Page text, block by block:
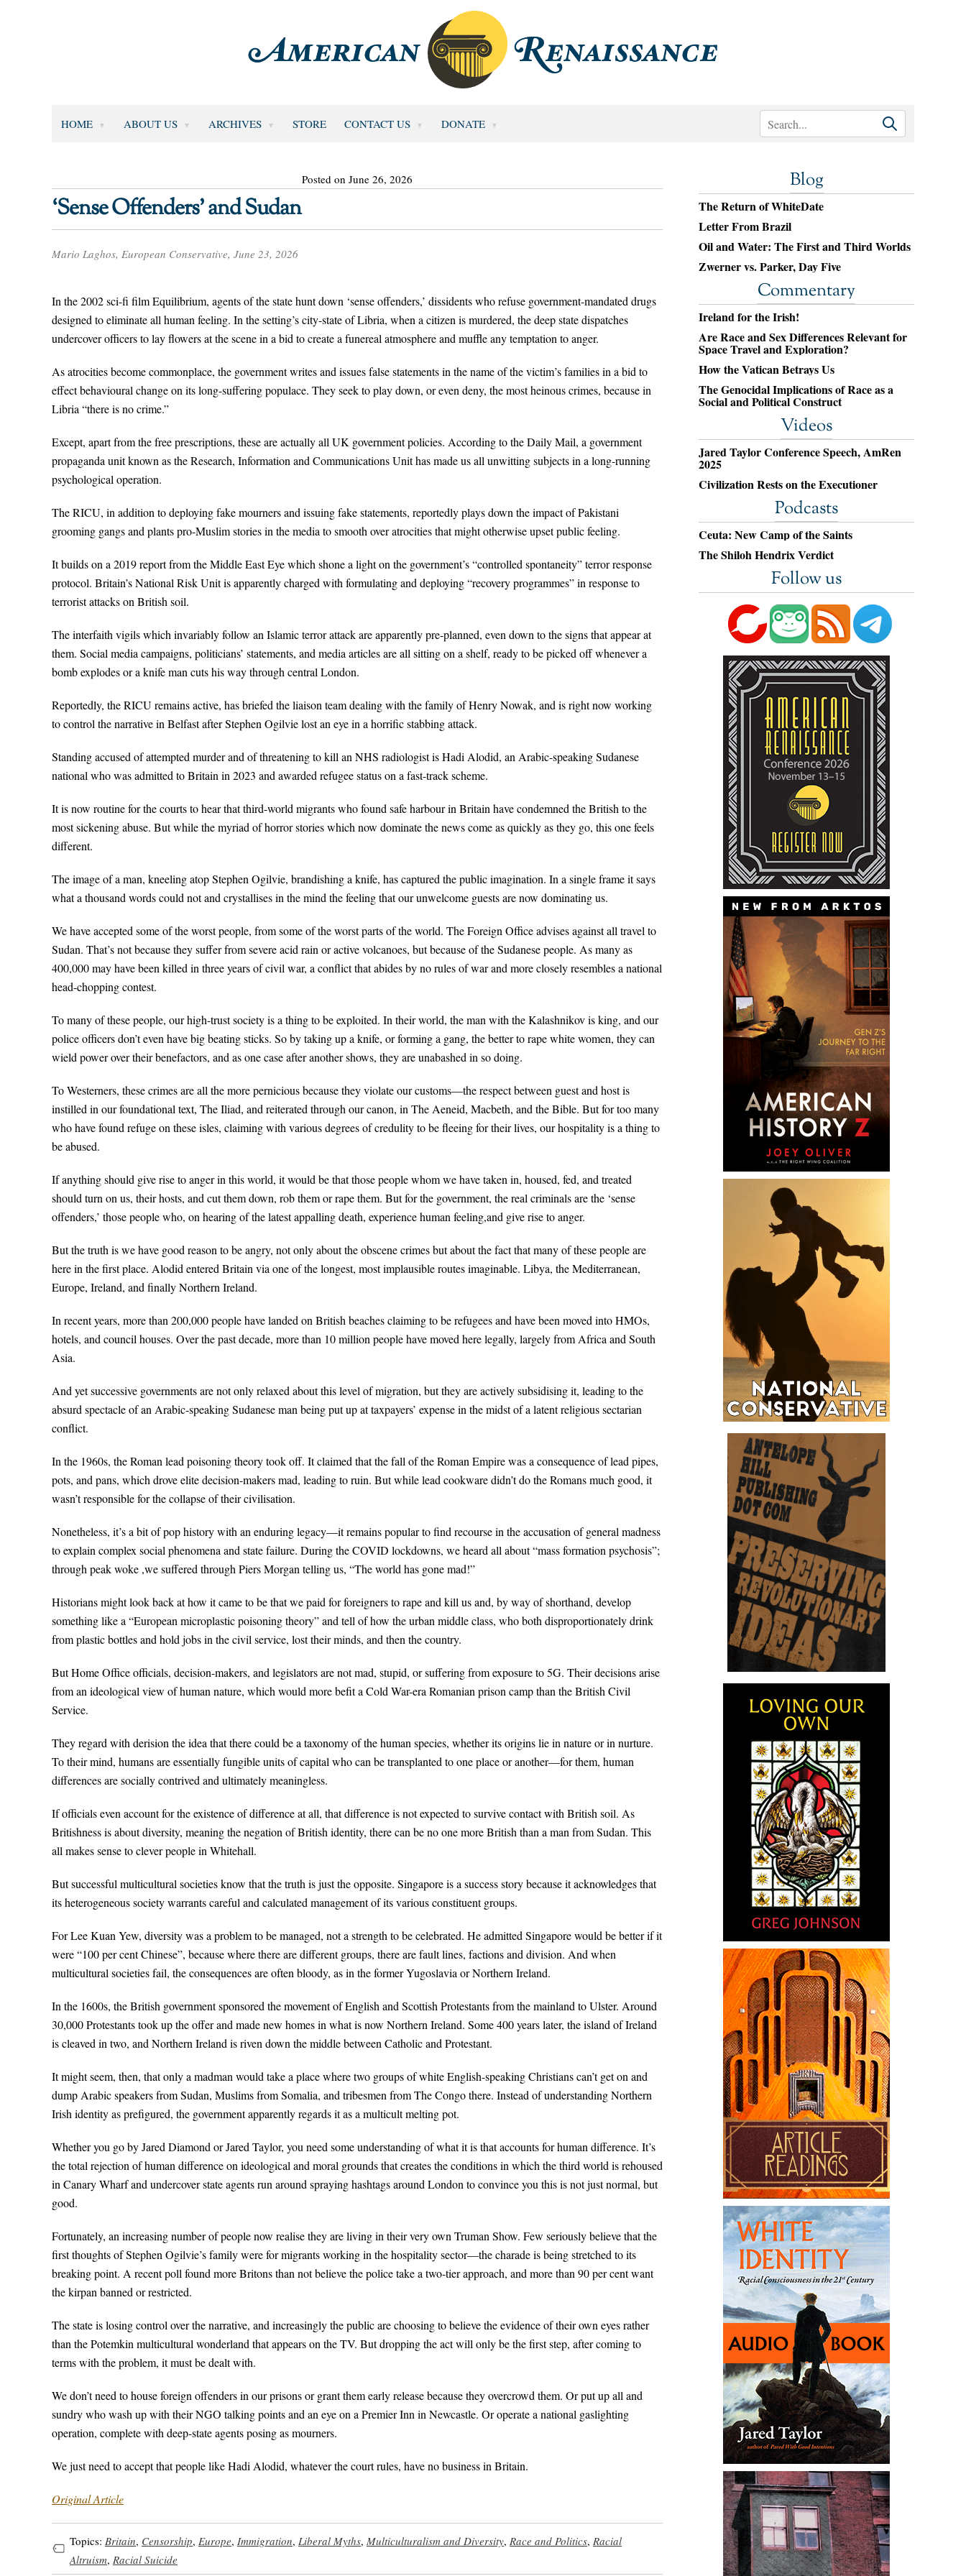
HOME ABOUT US ARCHIVES STORE CONTACT US DONATE
Posted on June 26, 2026
‘Sense Offenders’ and Sudan
Mario Laghos, European Conservative, June 23, 2026
In the 2002 sci-fi film Equilibrium, agents of the state hunt down ‘sense offenders,’ dissidents who refuse government-mandated drugs
designed to eliminate all human feeling. In the setting’s city-state of Libria, when a citizen is murdered, the deep state dispatches
undercover officers to lay flowers at the scene in a bid to create a funereal atmosphere and muffle any temptation to anger.
As atrocities become commonplace, the government writes and issues false statements in the name of the victim’s families in a bid to
effect behavioural change on its long-suffering populace. They seek to play down, or even deny, the most heinous crimes, because in
Libria “there is no crime.”
Except, apart from the free prescriptions, these are actually all UK government policies. According to the Daily Mail, a government
propaganda unit known as the Research, Information and Communications Unit has made us all unwitting subjects in a long-running
psychological operation.
The RICU, in addition to deploying fake mourners and issuing fake statements, reportedly plays down the impact of Pakistani
grooming gangs and plants pro-Muslim stories in the media to smooth over atrocities that might otherwise upset public feeling.
It builds on a 2019 report from the Middle East Eye which shone a light on the government’s “controlled spontaneity” terror response
protocol. Britain’s National Risk Unit is apparently charged with formulating and deploying “recovery programmes” in response to
terrorist attacks on British soil.
The interfaith vigils which invariably follow an Islamic terror attack are apparently pre-planned, even down to the signs that appear at
them. Social media campaigns, politicians’ statements, and media articles are all sitting on a shelf, ready to be picked off whenever a
bomb explodes or a knife man cuts his way through central London.
Reportedly, the RICU remains active, has briefed the liaison team dealing with the family of Henry Nowak, and is right now working
to control the narrative in Belfast after Stephen Ogilvie lost an eye in a horrific stabbing attack.
Standing accused of attempted murder and of threatening to kill an NHS radiologist is Hadi Alodid, an Arabic-speaking Sudanese
national who was admitted to Britain in 2023 and awarded refugee status on a fast-track scheme.
It is now routine for the courts to hear that third-world migrants who found safe harbour in Britain have condemned the British to the
most sickening abuse. But while the myriad of horror stories which now dominate the news come as quickly as they go, this one feels
different.
The image of a man, kneeling atop Stephen Ogilvie, brandishing a knife, has captured the public imagination. In a single frame it says
what a thousand words could not and crystallises in the mind the feeling that our unwelcome guests are now dominating us.
We have accepted some of the worst people, from some of the worst parts of the world. The Foreign Office advises against all travel to
Sudan. That’s not because they suffer from severe acid rain or active volcanoes, but because of the Sudanese people. As many as
400,000 may have been killed in three years of civil war, a conflict that abides by no rules of war and more closely resembles a national
head-chopping contest.
To many of these people, our high-trust society is a thing to be exploited. In their world, the man with the Kalashnikov is king, and our
police officers don’t even have big beating sticks. So by taking up a knife, or forming a gang, the better to rape white women, they can
wield power over their benefactors, and as one case after another shows, they are unabashed in so doing.
To Westerners, these crimes are all the more pernicious because they violate our customs—the respect between guest and host is
instilled in our foundational text, The Iliad, and reiterated through our canon, in The Aeneid, Macbeth, and the Bible. But for too many
who have found refuge on these isles, claiming with various degrees of credulity to be fleeing for their lives, our hospitality is a thing to
be abused.
If anything should give rise to anger in this world, it would be that those people whom we have taken in, housed, fed, and treated
should turn on us, their hosts, and cut them down, rob them or rape them. But for the government, the real criminals are the ‘sense
offenders,’ those people who, on hearing of the latest appalling death, experience human feeling,and give rise to anger.
But the truth is we have good reason to be angry, not only about the obscene crimes but about the fact that many of these people are
here in the first place. Alodid entered Britain via one of the longest, most implausible routes imaginable. Libya, the Mediterranean,
Europe, Ireland, and finally Northern Ireland.
In recent years, more than 200,000 people have landed on British beaches claiming to be refugees and have been moved into HMOs,
hotels, and council houses. Over the past decade, more than 10 million people have moved here legally, largely from Africa and South
Asia.
And yet successive governments are not only relaxed about this level of migration, but they are actively subsidising it, leading to the
absurd spectacle of an Arabic-speaking Sudanese man being put up at taxpayers’ expense in the midst of a latent religious sectarian
conflict.
In the 1960s, the Roman lead poisoning theory took off. It claimed that the fall of the Roman Empire was a consequence of lead pipes,
pots, and pans, which drove elite decision-makers mad, leading to ruin. But while lead cookware didn’t do the Romans much good, it
wasn’t responsible for the collapse of their civilisation.
Nonetheless, it’s a bit of pop history with an enduring legacy—it remains popular to find recourse in the accusation of general madness
to explain complex social phenomena and state failure. During the COVID lockdowns, we heard all about “mass formation psychosis”;
through peak woke ,we suffered through Piers Morgan telling us, “The world has gone mad!”
Historians might look back at how it came to be that we paid for foreigners to rape and kill us and, by way of shorthand, develop
something like a “European microplastic poisoning theory” and tell of how the urban middle class, who both disproportionately drink
from plastic bottles and hold jobs in the civil service, lost their minds, and then the country.
But Home Office officials, decision-makers, and legislators are not mad, stupid, or suffering from exposure to 5G. Their decisions arise
from an ideological view of human nature, which would more befit a Cold War-era Romanian prison camp than the British Civil
Service.
They regard with derision the idea that there could be a taxonomy of the human species, whether its origins lie in nature or in nurture.
To their mind, humans are essentially fungible units of capital who can be transplanted to one place or another—for them, human
differences are socially contrived and ultimately meaningless.
If officials even account for the existence of difference at all, that difference is not expected to survive contact with British soil. As
Britishness is about diversity, meaning the negation of British identity, there can be no one more British than a man from Sudan. This
all makes sense to clever people in Whitehall.
But successful multicultural societies know that the truth is just the opposite. Singapore is a success story because it acknowledges that
its heterogeneous society warrants careful and calculated management of its various constituent groups.
For Lee Kuan Yew, diversity was a problem to be managed, not a strength to be celebrated. He admitted Singapore would be better if it
were “100 per cent Chinese”, because where there are different groups, there are fault lines, factions and division. And when
multicultural societies fail, the consequences are often bloody, as in the former Yugoslavia or Northern Ireland.
In the 1600s, the British government sponsored the movement of English and Scottish Protestants from the mainland to Ulster. Around
30,000 Protestants took up the offer and made new homes in what is now Northern Ireland. Some 400 years later, the island of Ireland
is cleaved in two, and Northern Ireland is riven down the middle between Catholic and Protestant.
It might seem, then, that only a madman would take a place where two groups of white English-speaking Christians can’t get on and
dump Arabic speakers from Sudan, Muslims from Somalia, and tribesmen from The Congo there. Instead of understanding Northern
Irish identity as prefigured, the government apparently regards it as a multicult melting pot.
Whether you go by Jared Diamond or Jared Taylor, you need some understanding of what it is that accounts for human difference. It’s
the total rejection of human difference on ideological and moral grounds that creates the conditions in which the third world is rehoused
in Canary Wharf and undercover state agents run around spraying hashtags around London to convince you this is not just normal, but
good.
Fortunately, an increasing number of people now realise they are living in their very own Truman Show. Few seriously believe that the
first thoughts of Stephen Ogilvie’s family were for migrants working in the hospitality sector—the charade is being stretched to its
breaking point. A recent poll found more Britons than not believe the police take a two-tier approach, and more than 90 per cent want
the kirpan banned or restricted.
The state is losing control over the narrative, and increasingly the public are choosing to believe the evidence of their own eyes rather
than the Potemkin multicultural wonderland that appears on the TV. But dropping the act will only be the first step, after coming to
terms with the problem, it must be dealt with.
We don’t need to house foreign offenders in our prisons or grant them early release because they overcrowd them. Or put up all and
sundry who wash up with their NGO talking points and an eye on a Premier Inn in Newcastle. Or operate a national gaslighting
operation, complete with deep-state agents posing as mourners.
We just need to accept that people like Hadi Alodid, whatever the court rules, have no business in Britain.
Original Article
Topics: Britain, Censorship, Europe, Immigration, Liberal Myths, Multiculturalism and Diversity, Race and Politics, Racial
Altruism, Racial Suicide
Blog
The Return of WhiteDate
Letter From Brazil
Oil and Water: The First and Third Worlds
Zwerner vs. Parker, Day Five
Commentary
Ireland for the Irish!
Are Race and Sex Differences Relevant for
Space Travel and Exploration?
How the Vatican Betrays Us
The Genocidal Implications of Race as a
Social and Political Construct
Videos
Jared Taylor Conference Speech, AmRen
2025
Civilization Rests on the Executioner
Podcasts
Ceuta: New Camp of the Saints
The Shiloh Hendrix Verdict
Follow us